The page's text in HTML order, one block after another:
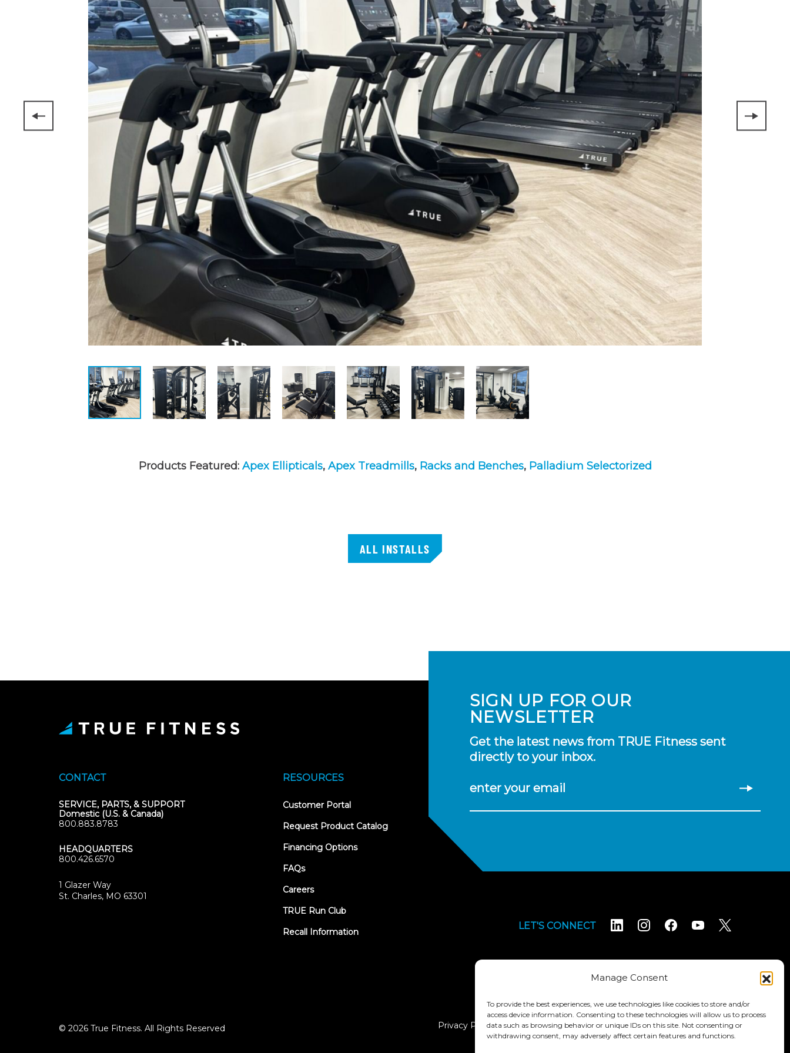
Manage Consent
To provide the best experiences, we use technologies like cookies to store and/or
access device information. Consenting to these technologies will allow us to process
data such as browsing behavior or unique IDs on this site. Not consenting or
withdrawing consent, may adversely affect certain features and functions.
Products Featured: Apex Ellipticals, Apex Treadmills, Racks and Benches, Palladium Selectorized
ALL INSTALLS
SIGN UP FOR OUR
NEWSLETTER
Get the latest news from TRUE Fitness sent
directly to your inbox.
enter your email
CONTACT
SERVICE, PARTS, & SUPPORT
Domestic (U.S. & Canada)
800.883.8783
HEADQUARTERS
800.426.6570
1 Glazer Way
St. Charles, MO 63301
RESOURCES
Customer Portal(opens
new
Request Product Catalog
Financing Options
FAQs
Careers
TRUE Run Club
Recall Information
LET'S CONNECT
© 2026 True Fitness. All Rights Reserved Privacy Policy Terms & Conditions Accessibility Statement